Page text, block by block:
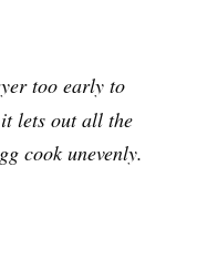
too early to
lets out all the
cook unevenly.